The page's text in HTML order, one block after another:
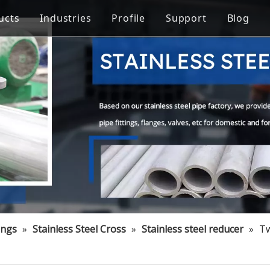
Welded Pipe Stainless Steel Pipe Fittings
Industries
Industry Pipe Flow Rate Control
Food Processing Equipment
Profile Support
FAQ
Blog
» Stainless Steel Cross » Stainless steel reducer »